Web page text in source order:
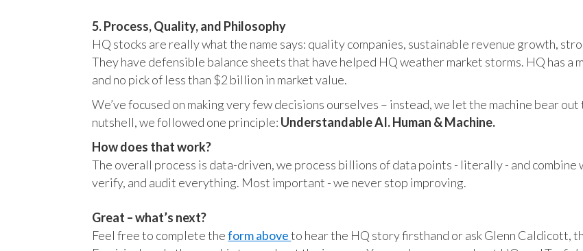
5. Process, Quality, and Philosophy
HQ stocks are really what the name says: quality companies, sustainable revenue growth,
They have defensible balance sheets that have helped HQ weather market storms. HQ has
and no pick of less than $2 billion in market value.
We’ve focused on making very few decisions ourselves – instead, we let the machine bear
nutshell, we followed one principle: Understandable AI. Human & Machine.
How does that work?
The overall process is data-driven, we process billions of data points - literally - and combine
verify, and audit everything. Most important - we never stop improving.
Great – what’s next?
Feel free to complete theform aboveto hear the HQ story firsthand or ask Glenn Caldicott,